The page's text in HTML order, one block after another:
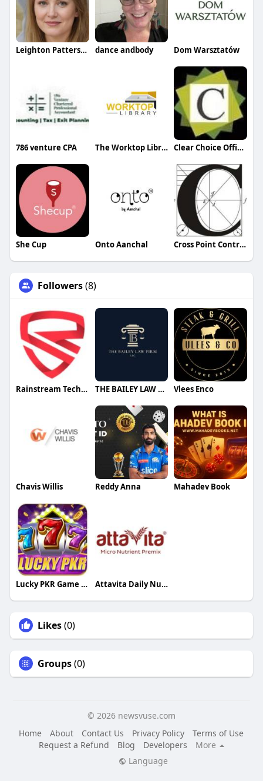
Leighton Patterson Leighton Patterson dance andbody Dom Warsztatów
786 venture CPA The Worktop Library Clear Choice Office Solutions
She Cup Onto Aanchal Cross Point Contracting
Followers(8)
Rainstream Technologies THE BAILEY LAW FIRM Vlees Enco
Chavis Willis Reddy Anna Mahadev Book
Lucky PKR Game Download Attavita Daily Nutrition
Likes(0)
Groups(0)
© 2026 newsvuse.com
Home
About Contact Us Privacy Policy
Terms of Use
Request a Refund
Blog Developers
More
Language